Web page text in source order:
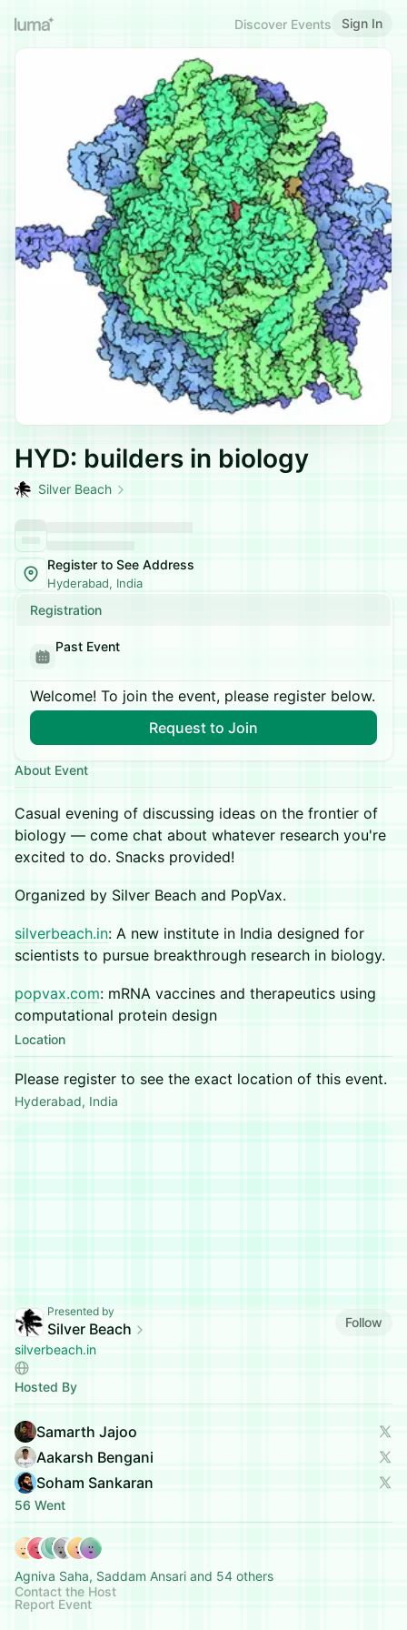
Discover Events Sign In
HYD: builders in biology
Silver Beach
Register to See Address
Hyderabad, India
Registration
Past Event
Welcome! To join the event, please register below.
Request to Join
About Event
Casual evening of discussing ideas on the frontier of
biology — come chat about whatever research you're
excited to do. Snacks provided!
Organized by Silver Beach and PopVax.
silverbeach.in: A new institute in India designed for
scientists to pursue breakthrough research in biology.
popvax.com: mRNA vaccines and therapeutics using
computational protein design
Location
Please register to see the exact location of this event.
Hyderabad, India
Presented by
Silver Beach
Follow
silverbeach.in
Hosted By
Samarth Jajoo
Aakarsh Bengani
Soham Sankaran
56 Went
Agniva Saha, Saddam Ansari and 54 others
Contact the Host
Report Event